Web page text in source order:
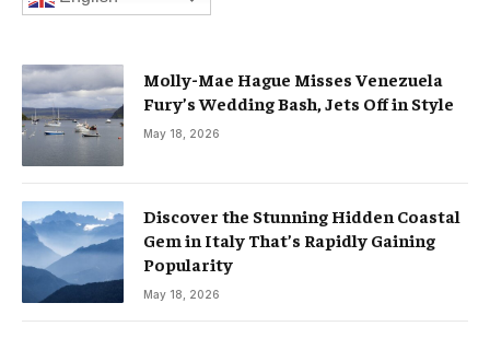
Molly-Mae Hague Misses Venezuela
Fury’s Wedding Bash, Jets Off in Style
May 18, 2026
Discover the Stunning Hidden Coastal
Gem in Italy That’s Rapidly Gaining
Popularity
May 18, 2026